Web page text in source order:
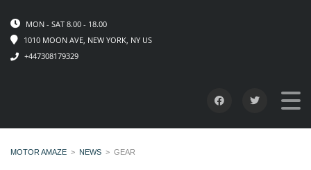
MON - SAT 8.00 - 18.00
1010 MOON AVE, NEW YORK, NY US
+447308179329
MOTOR AMAZE > NEWS > GEAR